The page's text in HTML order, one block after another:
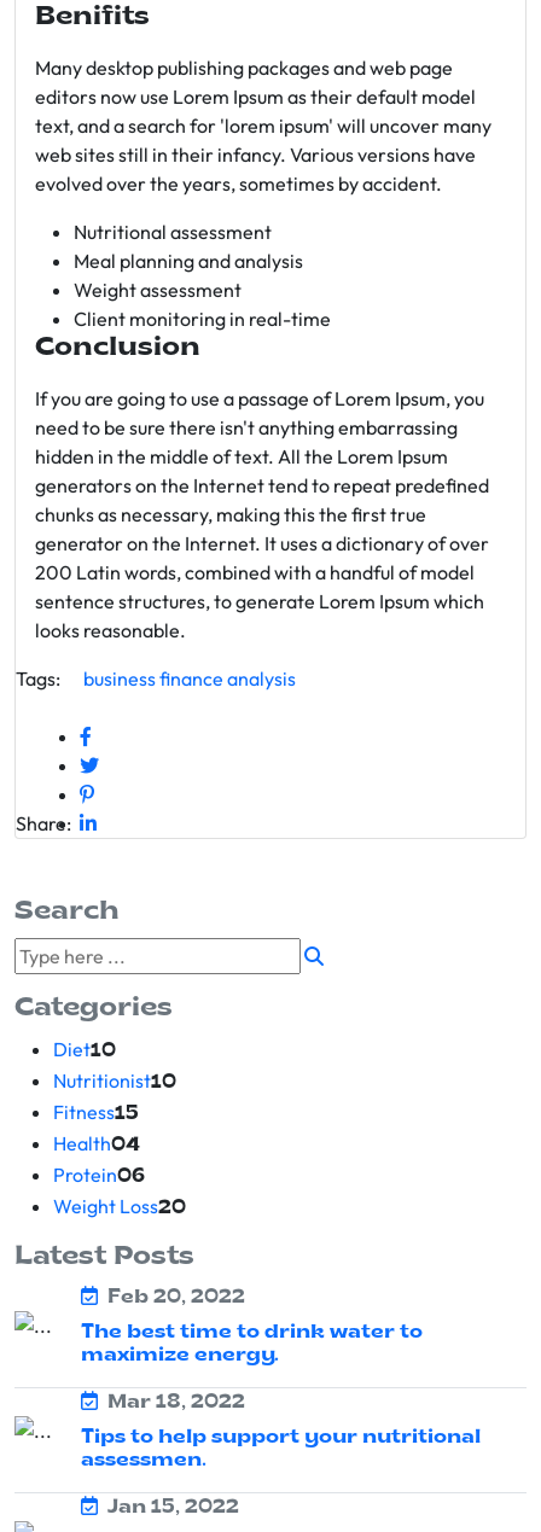
Benifits
Many desktop publishing packages and web page
editors now use Lorem Ipsum as their default model
text, and a search for 'lorem ipsum' will uncover many
web sites still in their infancy. Various versions have
evolved over the years, sometimes by accident.
Nutritional assessment
Meal planning and analysis
Weight assessment
Client monitoring in real-time
Conclusion
If you are going to use a passage of Lorem Ipsum, you
need to be sure there isn't anything embarrassing
hidden in the middle of text. All the Lorem Ipsum
generators on the Internet tend to repeat predefined
chunks as necessary, making this the first true
generator on the Internet. It uses a dictionary of over
200 Latin words, combined with a handful of model
sentence structures, to generate Lorem Ipsum which
looks reasonable.
Tags:
businessfinance analysis
Share:
Search
Categories
Diet10
Nutritionist10
Fitness15
Health04
Protein06
Weight Loss20
Latest Posts
Feb 20, 2022
The best time to drink water to
maximize energy.
Mar 18, 2022
Tips to help support your nutritional
assessmen.
Jan 15, 2022